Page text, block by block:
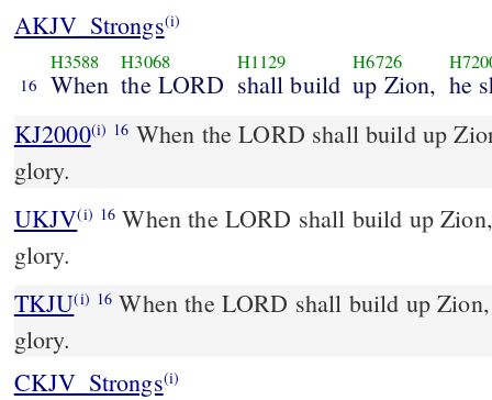
AKJV_Strongs(i)
16
H3588
When
H3068
the LORD
H1129
shall build
H6726
up Zion, he
KJ2000(i) 16
glory.
UKJV(i) 16 When the LORD shall build up Zion, he shall appear in his
glory.
TKJU(i) 16 When the LORD shall build up
glory.
CKJV_Strongs(i)